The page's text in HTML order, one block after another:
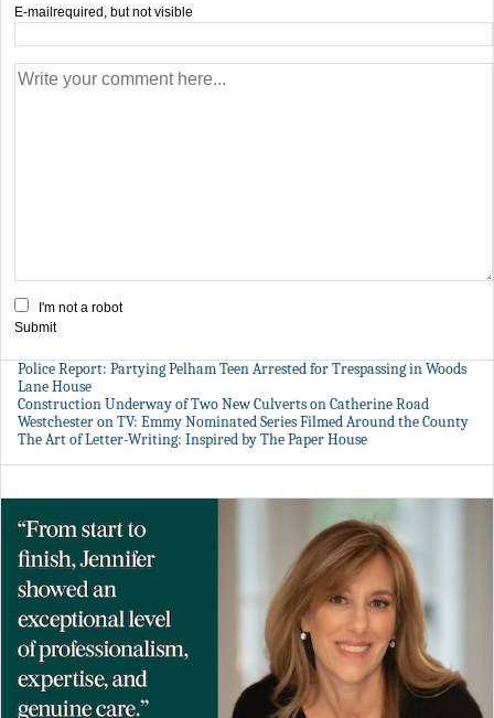
E-mailrequired, but not visible
I'm not a robot
Submit
Police Report: Partying Pelham Teen Arrested for Trespassing in Woods
Lane House
Construction Underway of Two New Culverts on Catherine Road
Westchester on TV: Emmy Nominated Series Filmed Around the County
The Art of Letter-Writing: Inspired by The Paper House